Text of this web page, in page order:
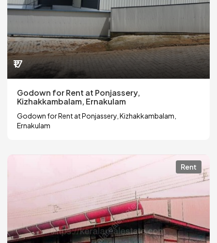
₹17
Godown for Rent at Ponjassery,
Kizhakkambalam, Ernakulam
Godown for Rent at Ponjassery, Kizhakkambalam,
Ernakulam
Rent